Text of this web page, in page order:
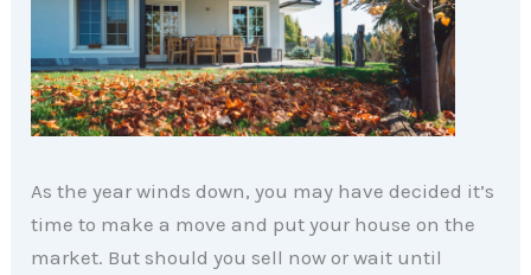
As the year winds down, you may have decided it’s
time to make a move and put your house on the
market. But should you sell now or wait until